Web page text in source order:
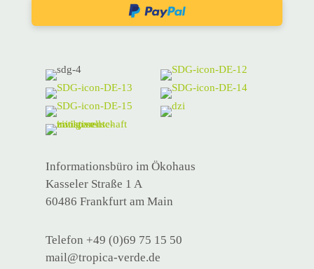
Informationsbüro im Ökohaus
Kasseler Straße 1 A
60486 Frankfurt am Main
Telefon +49 (0)69 75 15 50
mail@tropica-verde.de